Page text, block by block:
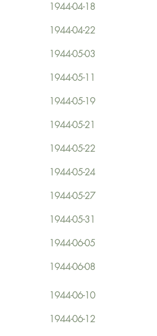
1944-04-18
1944-04-22
1944-05-03
1944-05-11
1944-05-19
1944-05-21
1944-05-22
1944-05-24
1944-05-27
1944-05-31
1944-06-05
1944-06-08
1944-06-10
1944-06-12